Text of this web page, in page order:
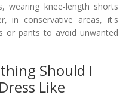
wearing knee-length shorts
in conservative areas, it's
pants to avoid unwanted
Should I
Like